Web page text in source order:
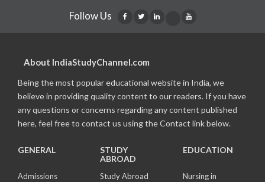
Follow Us
About IndiaStudyChannel.com
Being the most popular educational website in India, we
believe in providing quality content to our readers. If you have
any questions or concerns regarding any content published
here, feel free to contact us using the Contact link below.
GENERAL
Admissions
STUDY
ABROAD
Study Abroad
EDUCATION
Nursing in